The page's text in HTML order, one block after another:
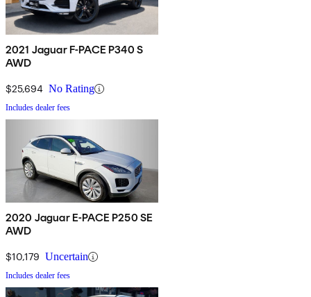
2021 Jaguar F-PACE P340 S
AWD
$25,694 No Rating
Includes dealer fees
2020 Jaguar E-PACE P250 SE
AWD
$10,179 Uncertain
Includes dealer fees